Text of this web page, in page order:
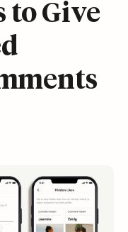
to Give